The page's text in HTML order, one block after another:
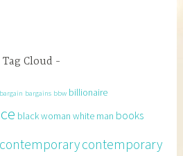
Tag Cloud
bargain bargains bbw billionaire
black woman white man books
contemporarycontemporary